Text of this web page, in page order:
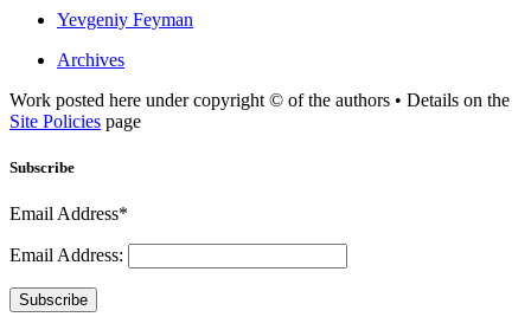
Yevgeniy Feyman
Archives
Work posted here under copyright © of the authors • Details on the
Site Policies page
Subscribe
Email Address*
Email Address:
Subscribe